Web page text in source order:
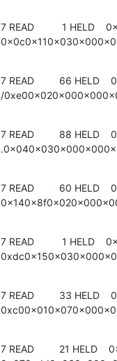
7 READ          1 HELD
7 READ         66 HELD
/
7 READ         88 HELD
7 READ         60 HELD
7 READ          1 HELD
7 READ         33 HELD
7 READ         21 HELD